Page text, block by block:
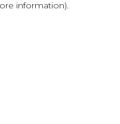
information).